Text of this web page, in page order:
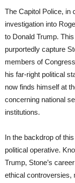
The Capitol Police, in
investigation into
to Donald Trump.
purportedly capture
members of
his far-right political
now finds himself at
concerning national
institutions.
In the backdrop of
political operative.
Trump, Stone’s
ethical controversies,